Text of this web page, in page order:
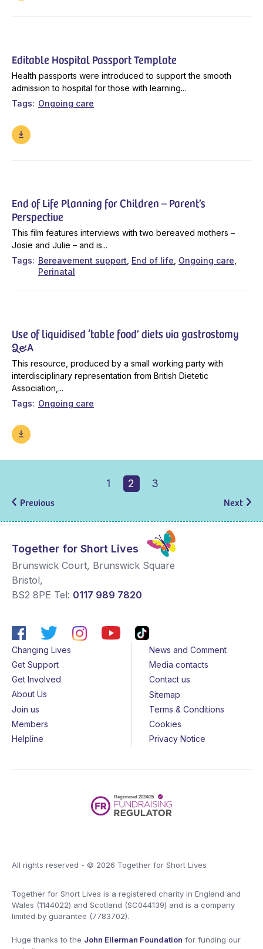
Editable Hospital Passport Template
Health passports were introduced to support the smooth
admission to hospital for those with learning...
Tags
Ongoing care
End of Life Planning for Children – Parent’s
Perspective
This film features interviews with two bereaved mothers –
Josie and Julie – and is...
Tags
Bereavement support End of life Ongoing care
Perinatal
Use of liquidised ‘table food’ diets via gastrostomy
Q&A
This resource, produced by a small working party with
interdisciplinary representation from British Dietetic
Association,...
Tags
Ongoing care
Previous
1 2 3
Next
Together for Short Lives
Brunswick Court, Brunswick Square
Bristol,
BS2 8PE Tel: 0117 989 7820
Changing Lives
Get Support
Get Involved
About Us
Join us
Members
Helpline
News and Comment
Media contacts
Contact us
Sitemap
Terms & Conditions
Cookies
Privacy Notice
All rights reserved - © 2026 Together for Short Lives
Together for Short Lives is a registered charity in England and
Wales (1144022) and Scotland (SC044139) and is a company
limited by guarantee (7783702).
Huge thanks to the John Ellerman Foundation for funding our